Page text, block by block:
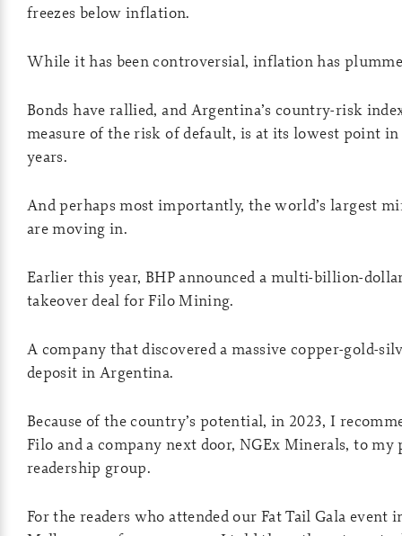
freezes below inflation.
While it has been controversial, inflation has
Bonds have rallied, and Argentina’s country-risk
measure of the risk of default, is at its lowest point
years.
And perhaps most importantly, the world’s largest
are moving in.
Earlier this year, BHP announced a multi-billion-
takeover deal for Filo Mining.
A company that discovered a massive copper-gold-
deposit in Argentina.
Because of the country’s potential, in 2023, I
Filo and a company next door, NGEx Minerals, to my
readership group.
For the readers who attended our Fat Tail Gala event